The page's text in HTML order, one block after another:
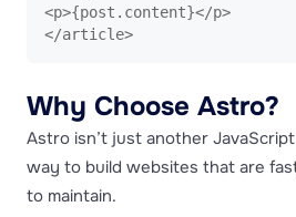
<p>{post.content}</p>
</article>
Why Choose Astro?
Astro isn’t just another
way to build websites that are
to maintain.